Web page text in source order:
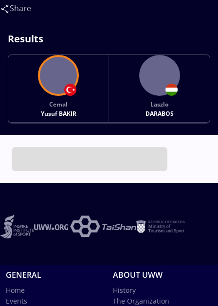
Share
Results
Cemal
Yusuf BAKIR
Laszlo
DARABOS
GENERAL
Home
Events
ABOUT UWW
History
The Organization